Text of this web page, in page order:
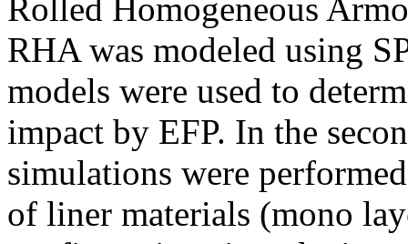
Rolled Homogeneous
RHA was modeled using
models were used to
impact by EFP. In the
simulations were
of liner materials (mono